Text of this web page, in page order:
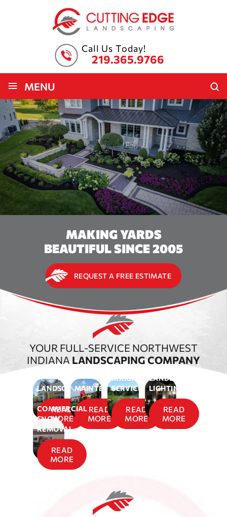
Call Us Today!
219.365.9766
≡ MENU
MAKING YARDS
BEAUTIFUL SINCE 2005
REQUEST A FREE ESTIMATE
YOUR FULL-SERVICE NORTHWEST
INDIANALANDSCAPING COMPANY
LANDSCAPING
READ
MORE
MAINTENANCE
READ
MORE
IRRIGATION
SERVICES
READ
MORE
LANDSCAPE
LIGHTING
READ
MORE
COMMERCIAL
SNOW
REMOVAL
READ
MORE